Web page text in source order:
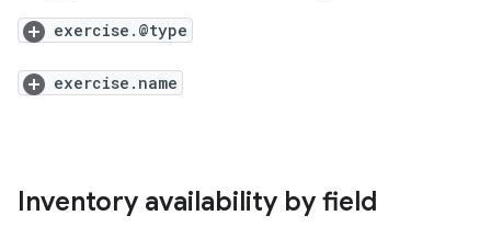
exercise.@type
exercise.name
Inventory availability by field